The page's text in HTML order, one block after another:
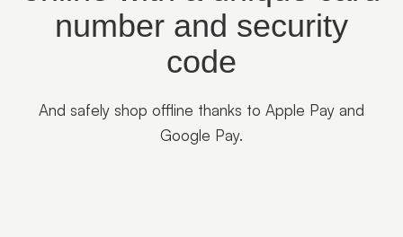
number and security
code
And safely shop offline thanks to Apple Pay and
Google Pay.